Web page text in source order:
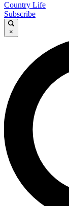
Country Life
Subscribe
×